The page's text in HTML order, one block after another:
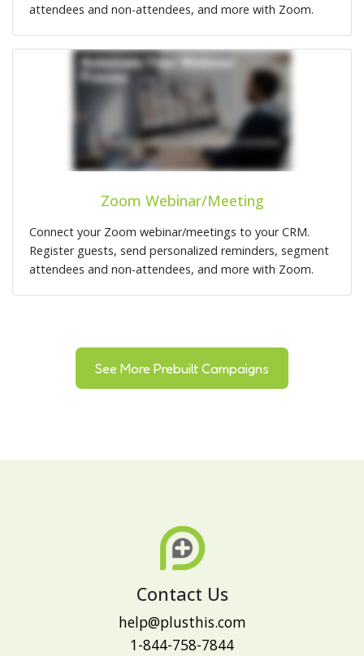
attendees and non-attendees, and more with Zoom.
Zoom Webinar/Meeting
Connect your Zoom webinar/meetings to your CRM.
Register guests, send personalized reminders, segment
attendees and non-attendees, and more with Zoom.
See More Prebuilt Campaigns
Contact Us
help@plusthis.com
1-844-758-7844